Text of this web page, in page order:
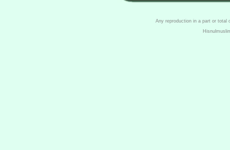
Any reproduction in a part or total